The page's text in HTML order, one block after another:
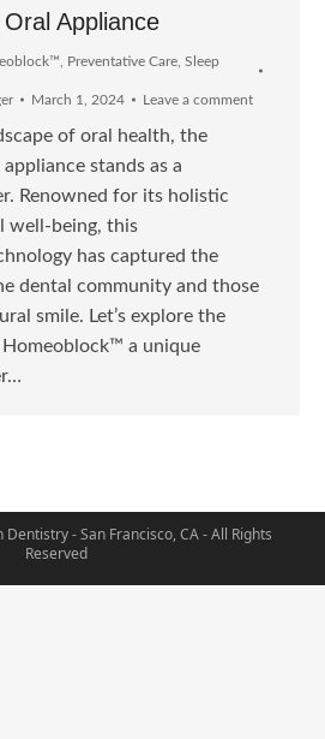
Appliance
Preventative Care Sleep
March 1, 2024 Leave a comment
of oral health, the
stands as a
Renowned for its holistic
well-being, this
has captured the
dental community and those
smile. Let’s explore the
a unique
- San Francisco, CA - All Rights
Reserved